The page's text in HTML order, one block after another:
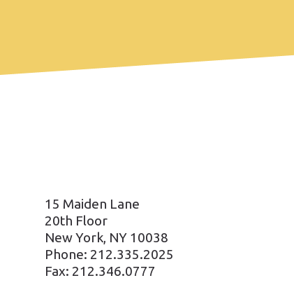
15 Maiden Lane
20th Floor
New York, NY 10038
Phone: 212.335.2025
Fax: 212.346.0777